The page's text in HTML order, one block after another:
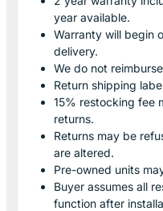
year available.
Warranty will begin
delivery.
We do not
Return shipping
15% restocking fee
returns.
Returns may be
are altered.
Pre-owned units
Buyer assumes all
function after